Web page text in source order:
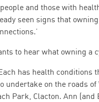
and those with
seen signs that
to hear what owning a
has health
on the roads
Park, Clacton. Ann